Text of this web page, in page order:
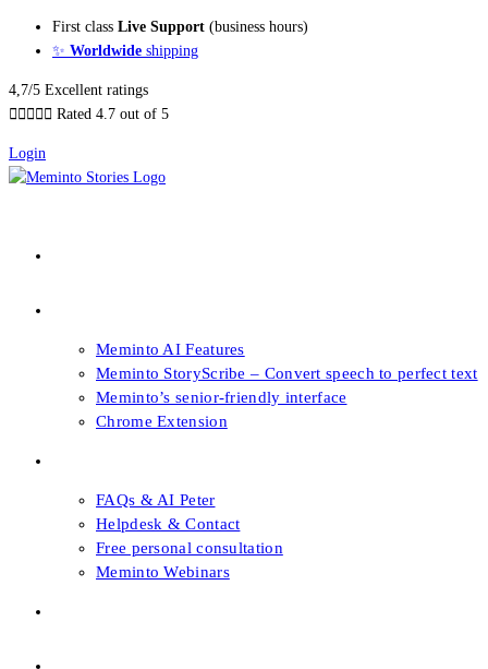
First class Live Support (business hours)
✨ Worldwide shipping
4,7/5 Excellent ratings
     Rated 4.7 out of 5
Login
Meminto AI Features
Meminto StoryScribe – Convert speech to perfect text
Meminto’s senior-friendly interface
Chrome Extension
FAQs & AI Peter
Helpdesk & Contact
Free personal consultation
Meminto Webinars